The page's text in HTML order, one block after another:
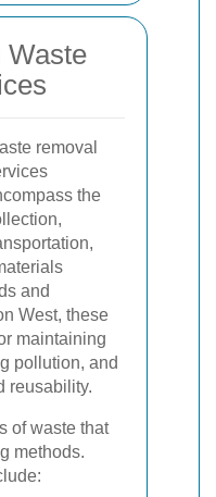
Waste
removal
the
and
West, these
maintaining
pollution, and
reusability.
of waste that
methods.